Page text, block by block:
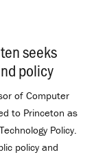
seeks
policy
of Computer
to Princeton as
Policy.
policy and